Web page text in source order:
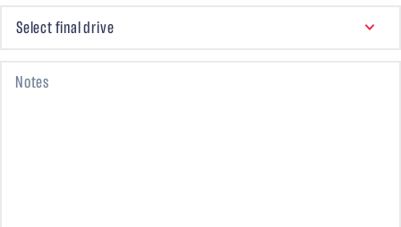
Select final drive
Notes